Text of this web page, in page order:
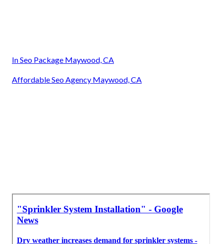
In Seo Package Maywood, CA
Affordable Seo Agency Maywood, CA